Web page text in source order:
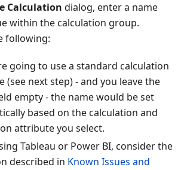
Calculation dialog, enter a name
within the calculation group.
following:
going to use a standard calculation
(see next step) - and you leave the
empty - the name would be set
based on the calculation and
attribute you select.
Tableau or Power BI, consider the
described in Known Issues and